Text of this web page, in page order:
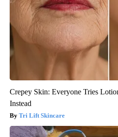
Crepey Skin: Everyone Tries
Instead
Tri Lift Skincare